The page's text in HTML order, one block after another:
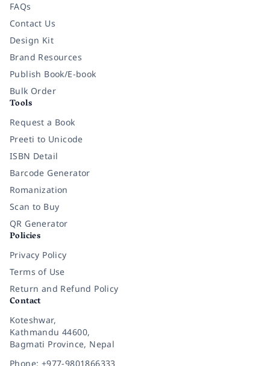
FAQs
Contact Us
Design Kit
Brand Resources
Publish Book/E-book
Bulk Order
Tools
Request a Book
Preeti to Unicode
ISBN Detail
Barcode Generator
Romanization
Scan to Buy
QR Generator
Policies
Privacy Policy
Terms of Use
Return and Refund Policy
Contact
Koteshwar,
Kathmandu 44600,
Bagmati Province, Nepal
Phone: +977-9801866333